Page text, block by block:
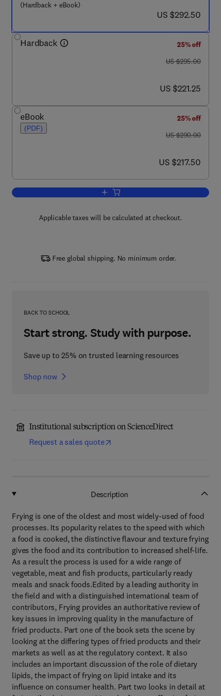
(Hardback + eBook)
now US $292.50
US $292.50
Hardback
25% off
was US $295.00
US $295.00
now US $221.25
US $221.25
eBook
(PDF)
25% off
was US $290.00
US $290.00
now US $217.50
US $217.50
Add to cart, Frying
Applicable taxes will be calculated at checkout.
Free global shipping. No minimum order.
BACK TO SCHOOL
Start strong. Study with purpose.
Save up to 25% on trusted learning resources
Shop now
Institutional subscription on ScienceDirect
Request a sales quote
Description
Frying is one of the oldest and most widely-used of food
processes. Its popularity relates to the speed with which
a food is cooked, the distinctive flavour and texture frying
gives the food and its contribution to increased shelf-life.
As a result the process is used for a wide range of
vegetable, meat and fish products, particularly ready
meals and snack foods.Edited by a leading authority in
the field and with a distinguished international team of
contributors, Frying provides an authoritative review of
key issues in improving quality in the manufacture of
fried products. Part one of the book sets the scene by
looking at the differing types of fried products and their
markets as well as at the regulatory context. It also
includes an important discussion of the role of dietary
lipids, the impact of frying on lipid intake and its
influence on consumer health. Part two looks in detail at